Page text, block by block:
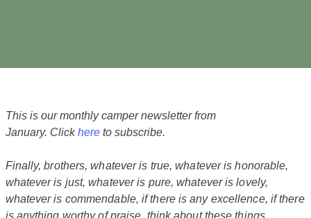
This is our monthly camper newsletter from
January. Clickhereto subscribe.
Finally, brothers, whatever is true, whatever is honorable,
whatever is just, whatever is pure, whatever is lovely,
whatever is commendable, if there is any excellence, if there
is anything worthy of praise, think about these things.